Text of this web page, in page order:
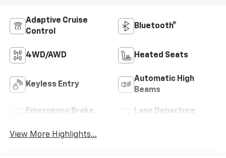
Adaptive Cruise
Control
Bluetooth®
4WD/AWD Heated Seats
Keyless Entry
Automatic High
Beams
Emergency Brake
Lane Departure
View More Highlights...